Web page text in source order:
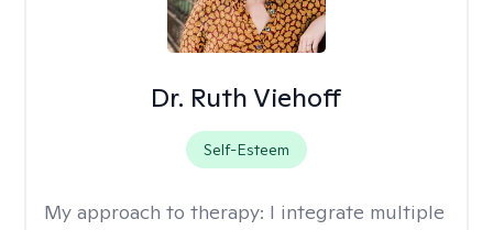
Dr. Ruth Viehoff
Self-Esteem
My approach to therapy: I integrate multiple